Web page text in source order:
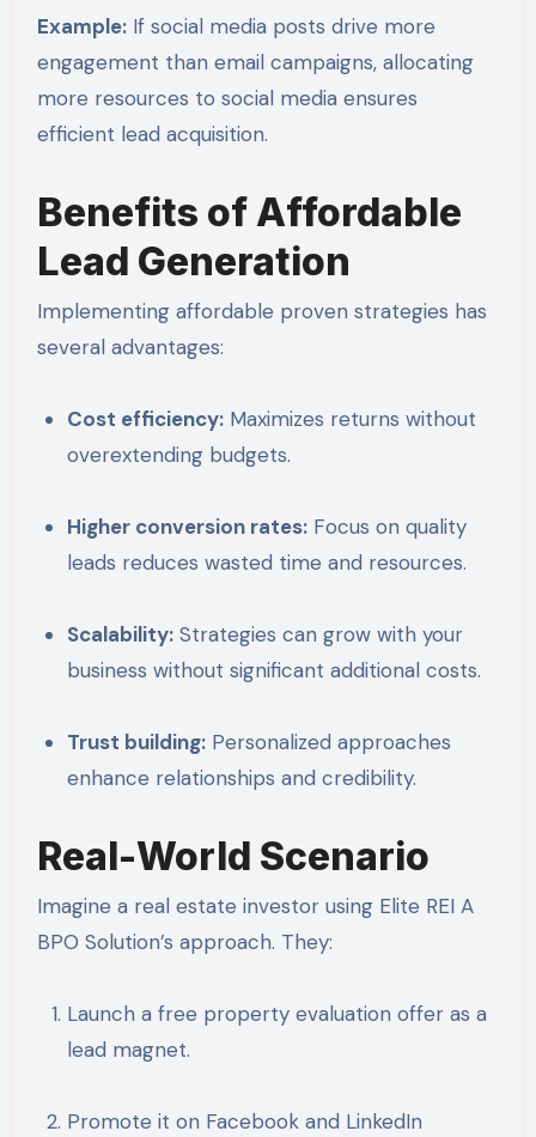
Example:If social media posts drive more
engagement than email campaigns, allocating
more resources to social media ensures
efficient lead acquisition.
Benefits of Affordable
Lead Generation
Implementing affordable proven strategies has
several advantages:
Cost efficiency: Maximizes returns without
overextending budgets.
Higher conversion rates: Focus on quality
leads reduces wasted time and resources.
Scalability: Strategies can grow with your
business without significant additional costs.
Trust building: Personalized approaches
enhance relationships and credibility.
Real-World Scenario
Imagine a real estate investor using Elite REI A
BPO Solution’s approach. They:
Launch a free property evaluation offer as a
lead magnet.
Promote it on Facebook and LinkedIn